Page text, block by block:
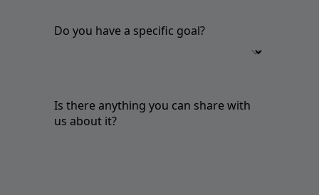
Do you have a specific goal?
Is there anything you can share with
us about it?